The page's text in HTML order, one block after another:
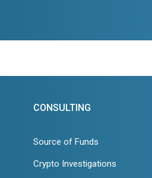
CONSULTING
Source of Funds
Crypto Investigations